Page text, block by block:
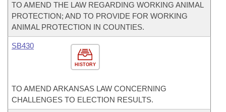
TO AMEND THE LAW REGARDING WORKING ANIMAL
PROTECTION; AND TO PROVIDE FOR WORKING
ANIMAL PROTECTION IN COUNTIES.
HISTORY
SB430
TO AMEND ARKANSAS LAW CONCERNING
CHALLENGES TO ELECTION RESULTS.